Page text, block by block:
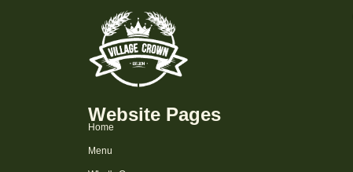
Website Pages
Home
Menu